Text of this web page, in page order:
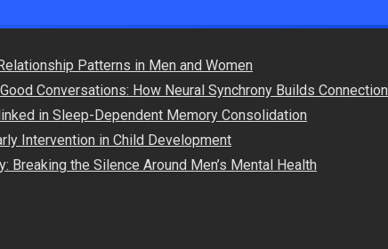
Patterns in Men and Women
Conversations: How Neural Synchrony Builds Connection
in Sleep-Dependent Memory Consolidation
Intervention in Child Development
Breaking the Silence Around Men’s Mental Health